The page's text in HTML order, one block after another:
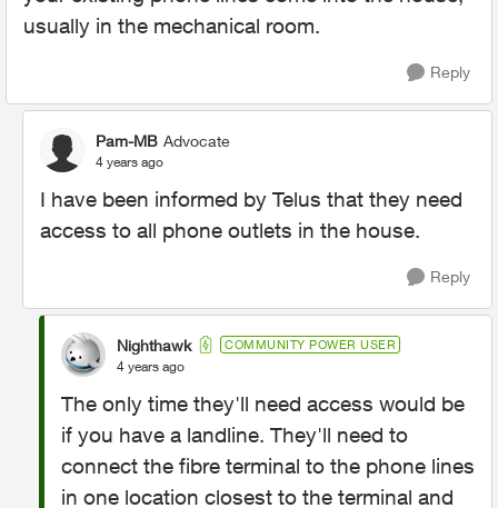
usually in the mechanical room.
Reply
Pam-MB Advocate
4 years ago
I have been informed by Telus that they need
access to all phone outlets in the house.
Reply
Nighthawk COMMUNITY POWER USER
4 years ago
The only time they'll need access would be
if you have a landline. They'll need to
connect the fibre terminal to the phone lines
in one location closest to the terminal and